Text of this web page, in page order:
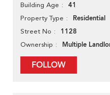
Building Age 41
Property Type Residential
Street No 1128
Ownership Multiple
FOLLOW